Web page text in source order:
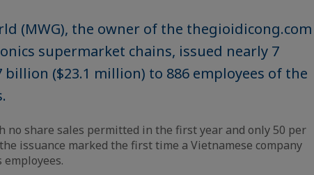
(MWG), the owner of the thegioidicong.com
supermarket chains, issued nearly 7
($23.1 million) to 886 employees of the
no share sales permitted in the first year and only 50 per
issuance marked the first time a Vietnamese company